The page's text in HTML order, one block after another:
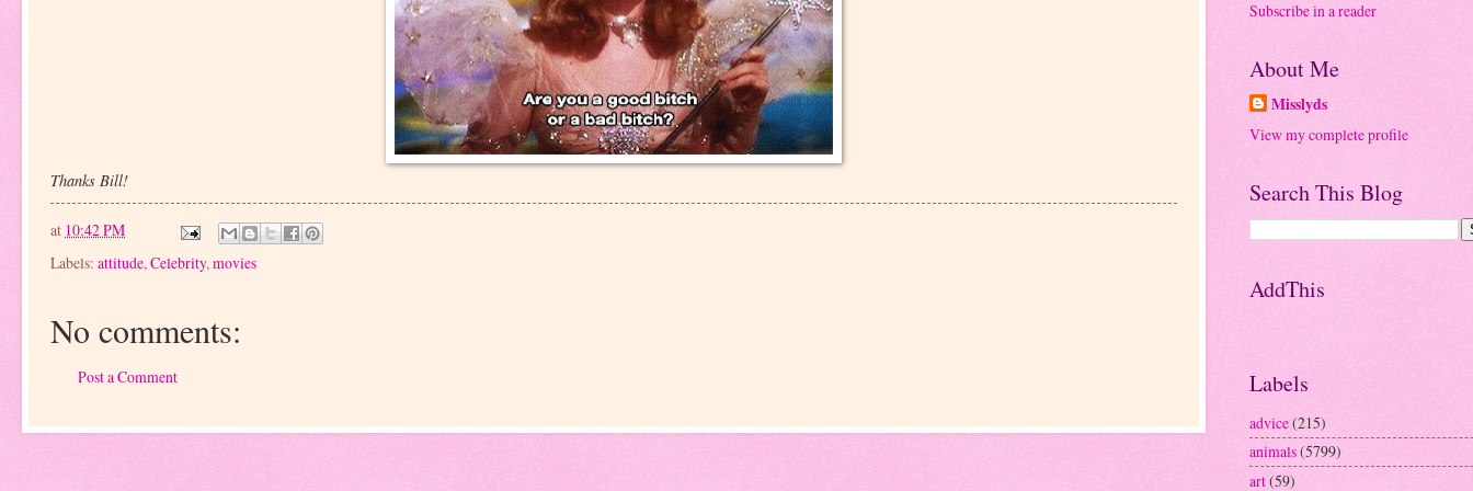
Thanks Bill!
at 10:42 PM
Labels: attitude, Celebrity, movies
No comments:
Post a Comment
Subscribe in a reader
About Me
Misslyds
View my complete profile
Search This Blog
AddThis
Labels
advice(215)
animals(5799)
art(59)